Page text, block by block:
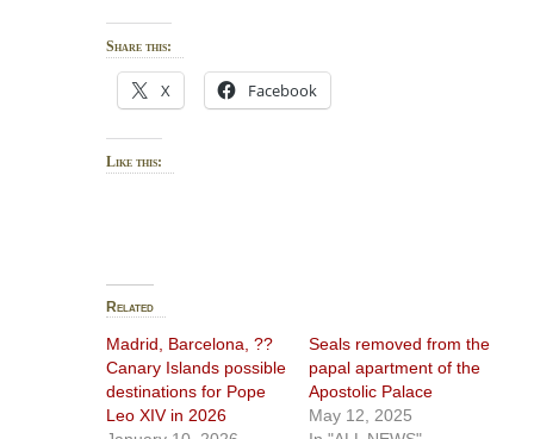
Share this:
X Facebook
Like this:
Related
Madrid, Barcelona, ??
Canary Islands possible
destinations for Pope
Leo XIV in 2026
Seals removed from the
papal apartment of the
Apostolic Palace
May 12, 2025